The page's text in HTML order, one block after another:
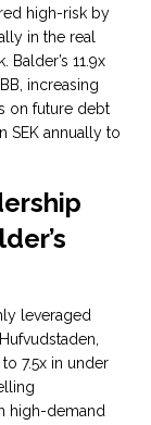
high-risk by
in the real
11.9x
increasing
on future debt
SEK annually to
leveraged
7.5x in under
high-demand